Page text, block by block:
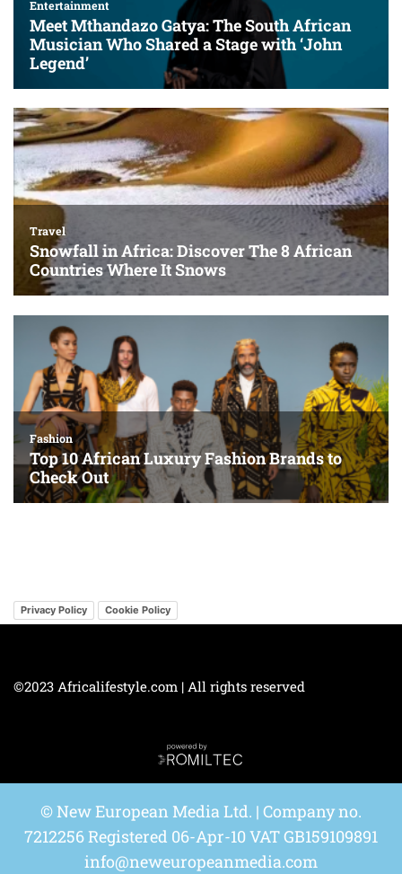
Privacy Policy Cookie Policy
©2023 Africalifestyle.com | All rights reserved
© New European Media Ltd. | Company no.
7212256 Registered 06-Apr-10 VAT GB159109891
info@neweuropeanmedia.com